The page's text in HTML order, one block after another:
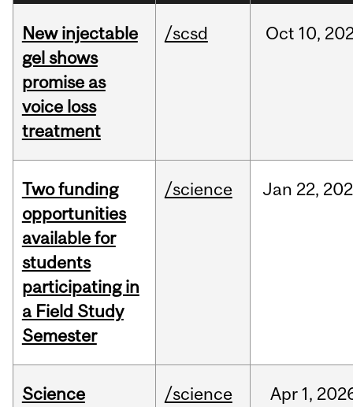
New injectable
gel shows
promise as
voice loss
treatment
/scsd Oct 10,
Two funding
opportunities
available for
students
participating in
a Field Study
Semester
/science Jan 22,
Science
/science Apr 1,